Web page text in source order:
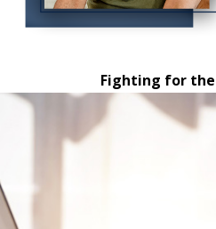
Fighting for